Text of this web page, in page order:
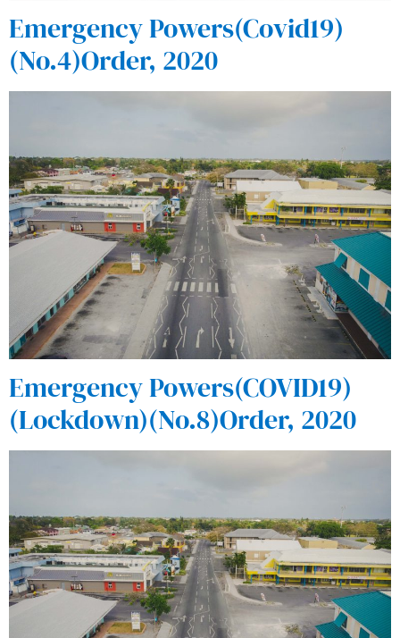
Emergency Powers(Covid19)
(No.4)Order, 2020
Emergency Powers(COVID19)
(Lockdown)(No.8)Order, 2020